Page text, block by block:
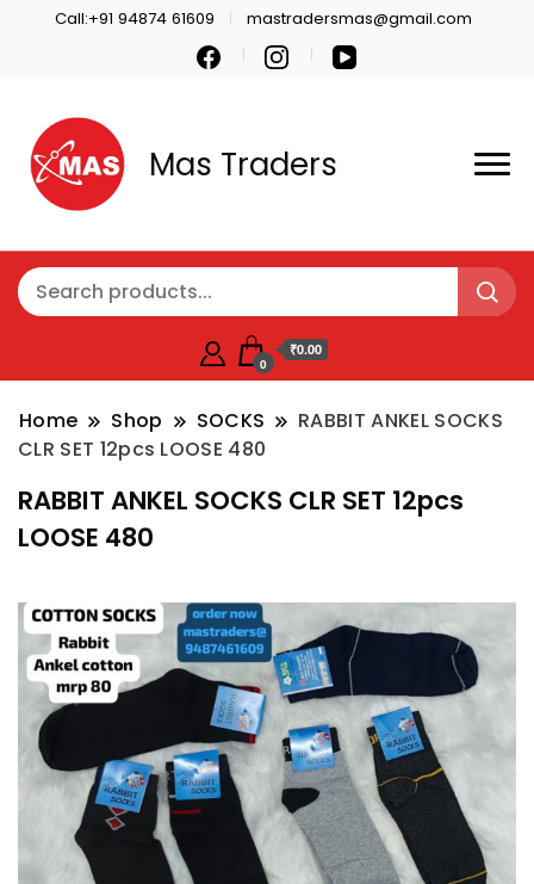
Call:+91 94874 61609 mastradersmas@gmail.com
Mas Traders
0
₹0.00
Home Shop SOCKS
RABBIT ANKEL SOCKS
CLR SET 12pcs LOOSE 480
RABBIT ANKEL SOCKS CLR SET 12pcs
LOOSE 480